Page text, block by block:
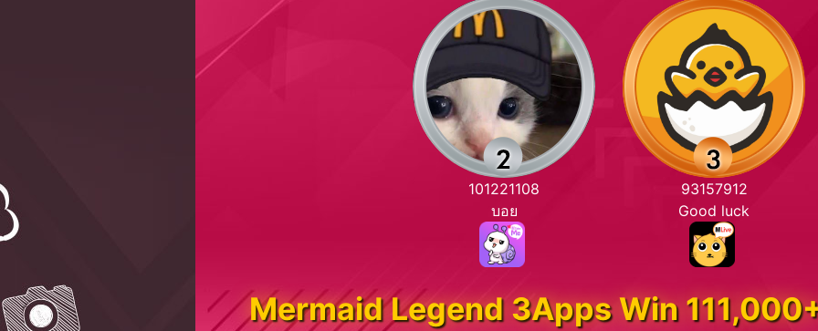
101221108
บอย
93157912
Good luck
Mermaid Legend 3Apps Win